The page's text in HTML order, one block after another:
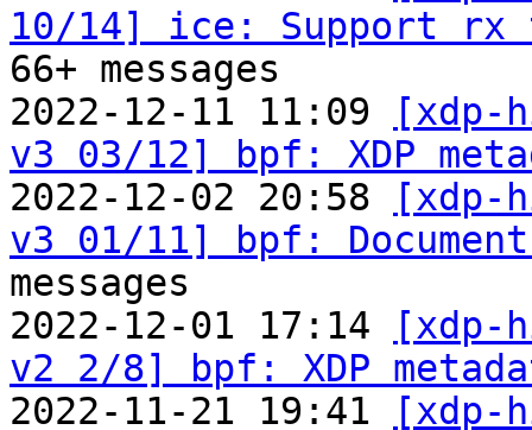
10/14] ice: Support rx
66+ messages
2022-12-11 11:09
[xdp-
v3 03/12] bpf: XDP
2022-12-02 20:58
[xdp-
v3 01/11] bpf: Document
messages
2022-12-01 17:14
[xdp-
v2 2/8] bpf: XDP
2022-11-21 19:41
[xdp-